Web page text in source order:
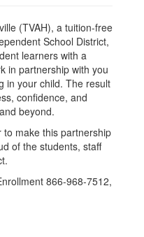
(TVAH), a tuition-free
School District,
learners with a
in partnership with you
in your child. The result
confidence, and
beyond.
make this partnership
of the students, staff
866-968-7512,